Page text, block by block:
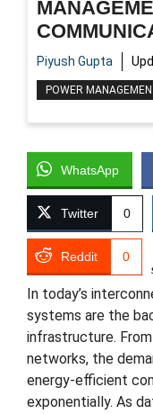
Piyush Gupta
POWER
WhatsApp
Twitter 0
Reddit 0
In today’s
systems are the
infrastructure.
networks, the
energy-efficient
exponentially. As